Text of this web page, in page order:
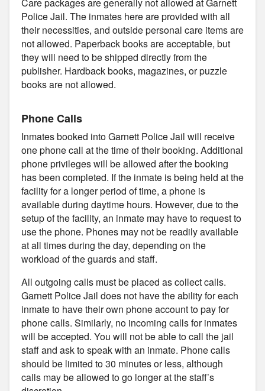
Police Jail. The inmates here are provided with all
their necessities, and outside personal care items are
not allowed. Paperback books are acceptable, but
they will need to be shipped directly from the
publisher. Hardback books, magazines, or puzzle
books are not allowed.
Phone Calls
Inmates booked into Garnett Police Jail will receive
one phone call at the time of their booking. Additional
phone privileges will be allowed after the booking
has been completed. If the inmate is being held at the
facility for a longer period of time, a phone is
available during daytime hours. However, due to the
setup of the facility, an inmate may have to request to
use the phone. Phones may not be readily available
at all times during the day, depending on the
workload of the guards and staff.
All outgoing calls must be placed as collect calls.
Garnett Police Jail does not have the ability for each
inmate to have their own phone account to pay for
phone calls. Similarly, no incoming calls for inmates
will be accepted. You will not be able to call the jail
staff and ask to speak with an inmate. Phone calls
should be limited to 30 minutes or less, although
calls may be allowed to go longer at the staff’s